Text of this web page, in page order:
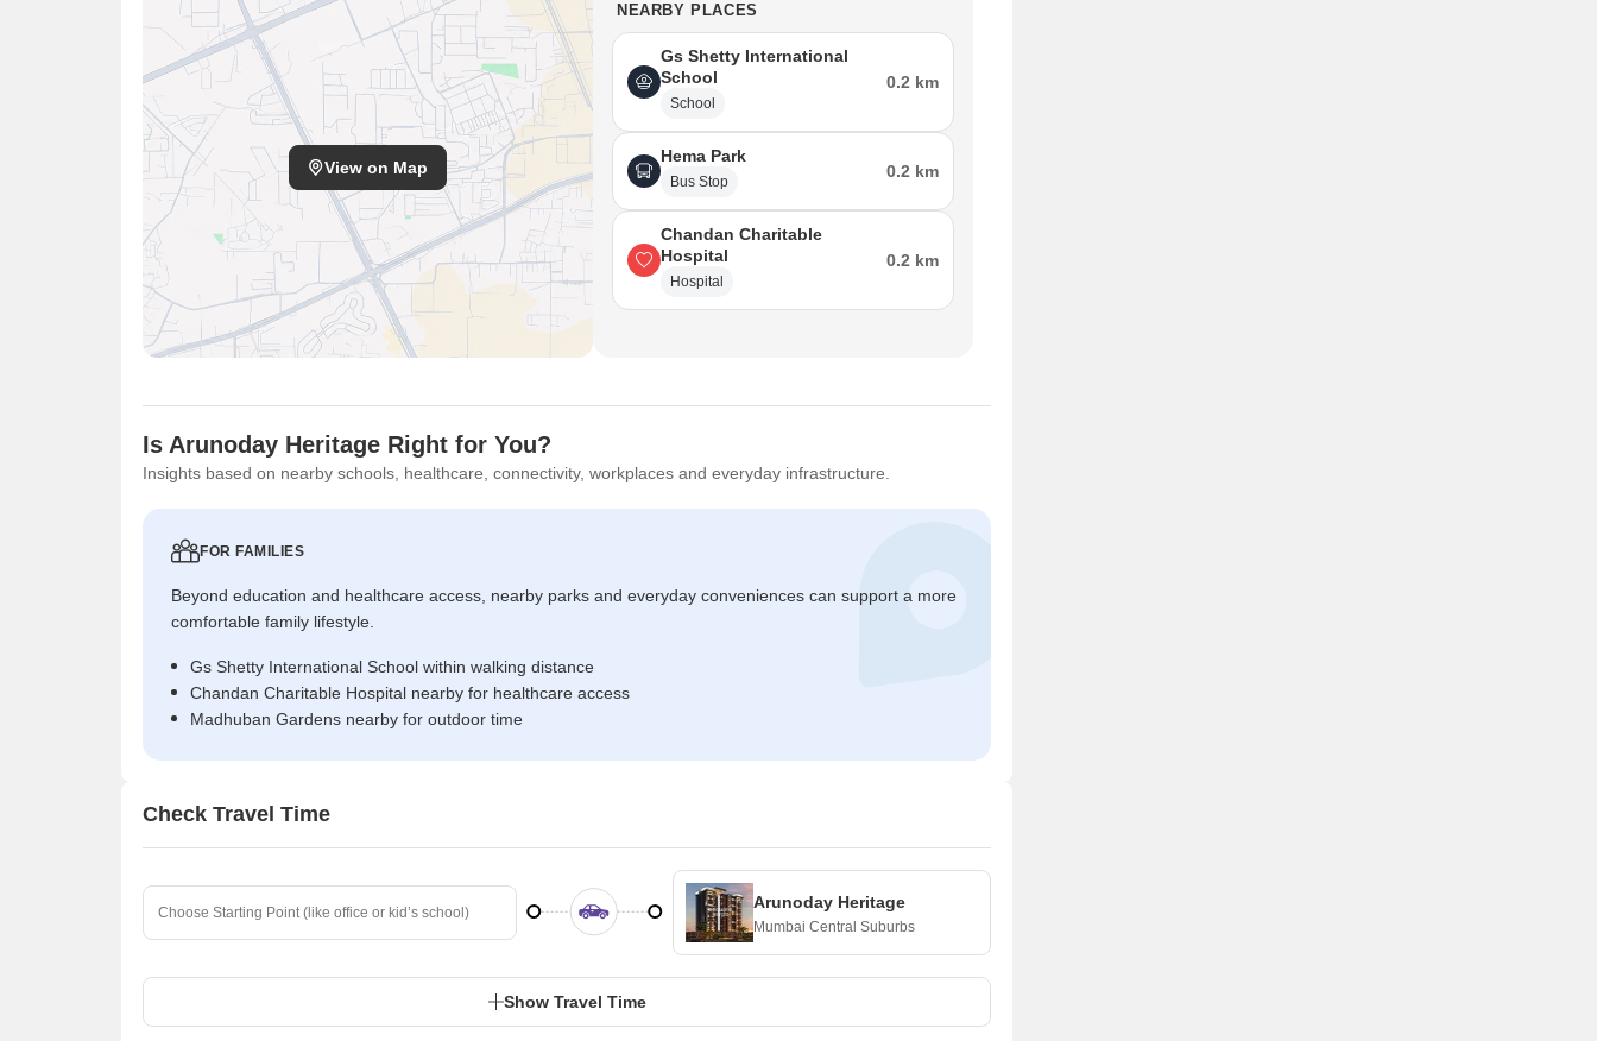
View on Map
NEARBY PLACES
Gs Shetty International
School
School
0.2 km
Hema Park
Bus Stop
0.2 km
Chandan Charitable
Hospital
Hospital
0.2 km
Is Arunoday Heritage Right for You?
Insights based on nearby schools, healthcare, connectivity, workplaces and everyday infrastructure.
FOR FAMILIES
Beyond education and healthcare access, nearby parks and everyday conveniences can support a more
comfortable family lifestyle.
Gs Shetty International School within walking distance
Chandan Charitable Hospital nearby for healthcare access
Madhuban Gardens nearby for outdoor time
Check Travel Time
Arunoday Heritage
Mumbai Central Suburbs
Show Travel Time